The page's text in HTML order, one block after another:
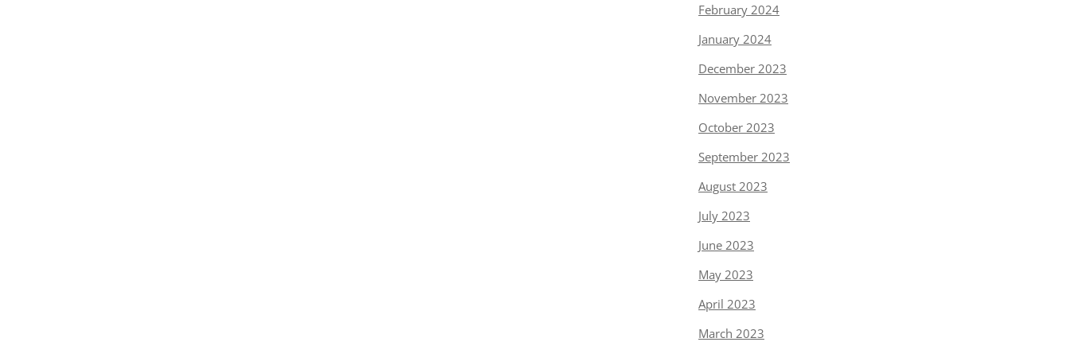
February 2024
January 2024
December 2023
November 2023
October 2023
September 2023
August 2023
July 2023
June 2023
May 2023
April 2023
March 2023